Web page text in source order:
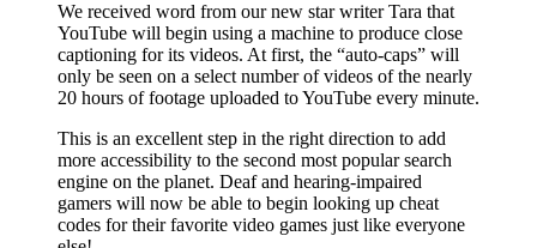
We received word from our new star writer Tara that
YouTube will begin using a machine to produce close
captioning for its videos. At first, the “auto-caps” will
only be seen on a select number of videos of the nearly
20 hours of footage uploaded to YouTube every minute.
This is an excellent step in the right direction to add
more accessibility to the second most popular search
engine on the planet. Deaf and hearing-impaired
gamers will now be able to begin looking up cheat
codes for their favorite video games just like everyone